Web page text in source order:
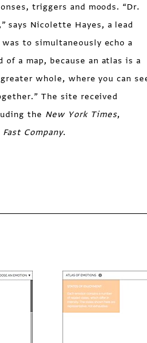
triggers and moods. “Dr.
says Nicolette Hayes, a lead
to simultaneously echo a
a map, because an atlas is a
whole, where you can
The site received
the New York Times,
Fast Company.